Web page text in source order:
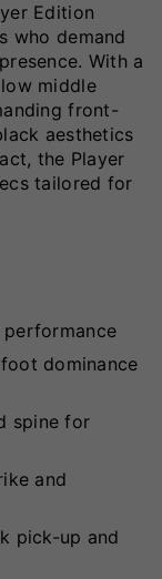
Edition
who demand
With a
middle
front-
aesthetics
the Player
tailored for
dominance
spine for
and
pick-up and